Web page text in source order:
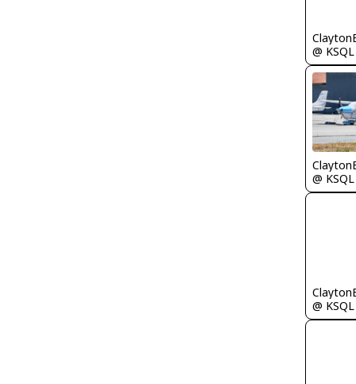
@ KSQL
@ KSQL
@ KSQL